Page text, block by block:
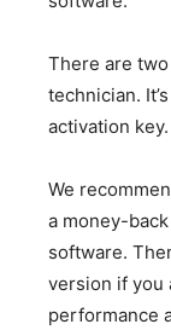
There are
technician.
activation key.
We
a money-
software.
version if you
performance